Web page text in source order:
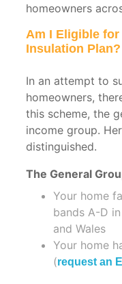
Residential
Applications
Roof
Pitched
Roof
Insulation
Roof
Insulation
Insulation
Stud
Commercial
Applications
Warehouse
Factory
Insulation
Office
Insulation
Insulation
homeowners
Am I Eligible
Insulation Plan?
In an attempt to
homeowners,
this scheme, the
income group.
distinguished.
The General
Your home
bands A-D
and Wales
Your home
(request an